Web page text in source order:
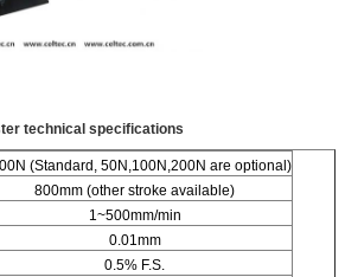
technical specifications
(Standard, 50N,100N,200N are optional)
800mm (other stroke available)
1~500mm/min
0.01mm
0.5% F.S.